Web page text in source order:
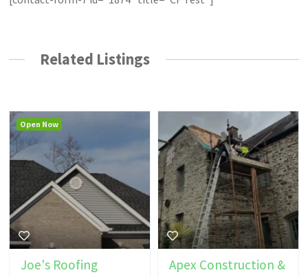
Related Listings
Joe's Roofing
Open Now
Apex Construction &